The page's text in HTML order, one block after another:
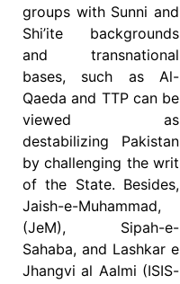
groups with Sunni and
Shi’ite backgrounds
and transnational
bases, such as Al-
Qaeda and TTP can be
viewed as
destabilizing Pakistan
by challenging the writ
of the State. Besides,
Jaish-e-Muhammad,
(JeM), Sipah-e-
Sahaba, and Lashkar e
Jhangvi al Aalmi (ISIS-